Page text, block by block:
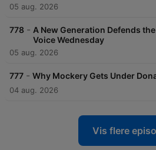
05 aug. 2026
778 - A New Generation Defends
Voice Wednesday
05 aug. 2026
777 - Why Mockery Gets Under
04 aug. 2026
Vis flere